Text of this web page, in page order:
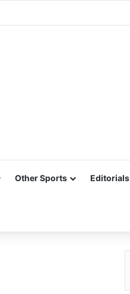
Other Sports Editorials